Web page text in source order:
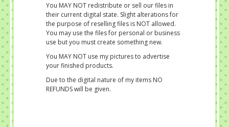
You MAY NOT redistribute or sell our files in
their current digital state. Slight alterations for
the purpose of reselling files is NOT allowed.
You may use the files for personal or business
use but you must create something new.
You MAY NOT use my pictures to advertise
your finished products.
Due to the digital nature of my items NO
REFUNDS will be given.